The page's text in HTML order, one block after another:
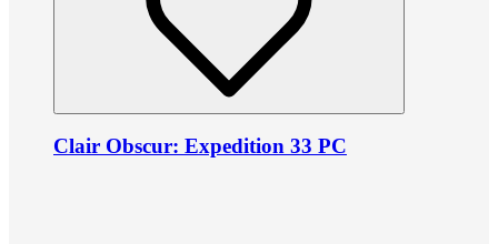
Clair Obscur: Expedition 33 PC